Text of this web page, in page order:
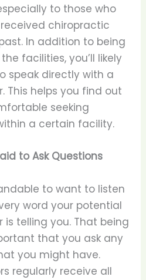
to those who
chiropractic
In addition to being
facilities, you’ll likely
speak directly with a
This helps you find out
seeking
a certain facility.
to Ask Questions
to want to listen
word your potential
is telling you. That being
that you ask any
you might have.
regularly receive all